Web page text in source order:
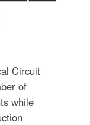
Circuit
of
while